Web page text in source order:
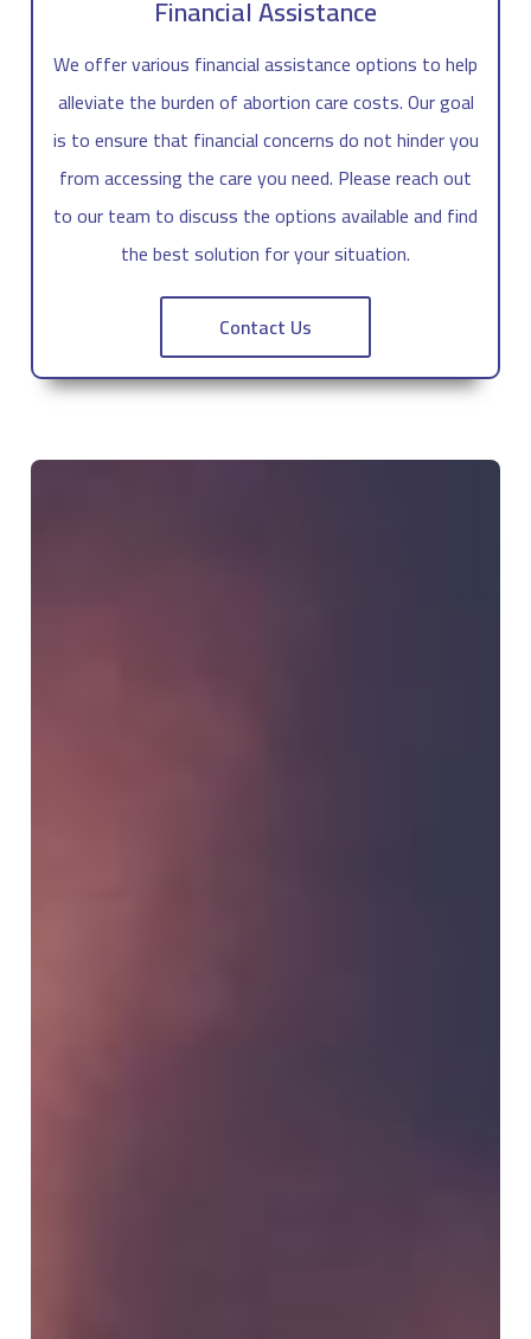
Financial Assistance
We offer various financial assistance options to help
alleviate the burden of abortion care costs. Our goal
is to ensure that financial concerns do not hinder you
from accessing the care you need. Please reach out
to our team to discuss the options available and find
the best solution for your situation.
Contact Us